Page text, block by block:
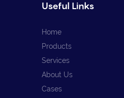
Useful Links
Home
Products
Services
About Us
Cases